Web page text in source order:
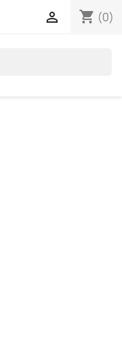
shopping_cart (0)
